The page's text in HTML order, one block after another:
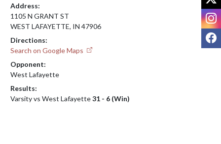
Address:
1105 N GRANT ST
WEST LAFAYETTE, IN 47906
Directions:
Search on Google Maps
Opponent:
West Lafayette
Results:
Varsity vs West Lafayette31 - 6 (Win)